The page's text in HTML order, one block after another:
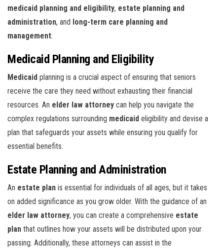
medicaid planning and eligibility, estate planning and
administration, and long-term care planning and
management.
Medicaid Planning and Eligibility
Medicaid planning is a crucial aspect of ensuring that seniors
receive the care they need without exhausting their financial
resources. An elder law attorney can help you navigate the
complex regulations surrounding medicaid eligibility and devise a
plan that safeguards your assets while ensuring you qualify for
essential benefits.
Estate Planning and Administration
An estate plan is essential for individuals of all ages, but it takes
on added significance as you grow older. With the guidance of an
elder law attorney, you can create a comprehensive estate
plan that outlines how your assets will be distributed upon your
passing. Additionally, these attorneys can assist in the